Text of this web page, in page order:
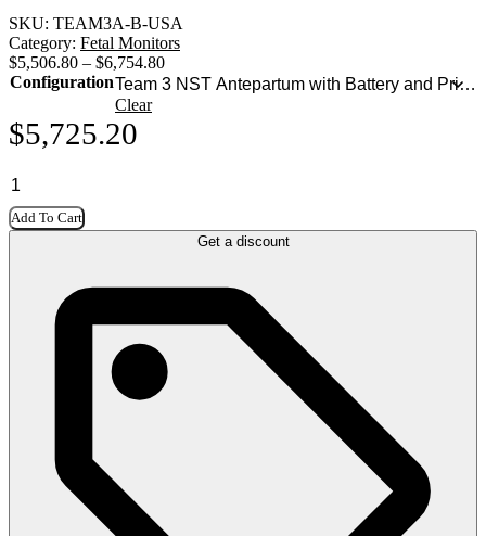
SKU: TEAM3A-B-USA
Category: Fetal Monitors
$5,506.80 – $6,754.80
Configuration
Clear
$5,725.20
Add To Cart
Get a discount